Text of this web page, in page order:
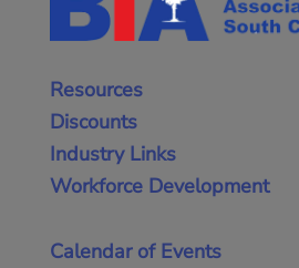
Resources
Discounts
Industry Links
Workforce Development
Calendar of Events